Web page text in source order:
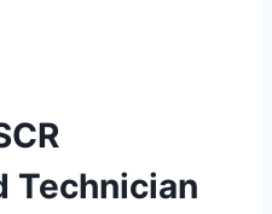
Technician